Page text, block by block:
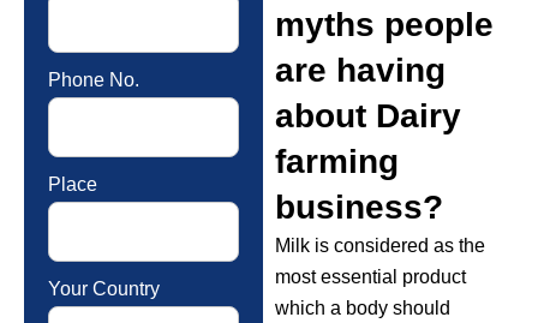
Phone No.
Place
Your Country
myths people
are having
about Dairy
farming
business?
Milk is considered as the
most essential product
which a body should